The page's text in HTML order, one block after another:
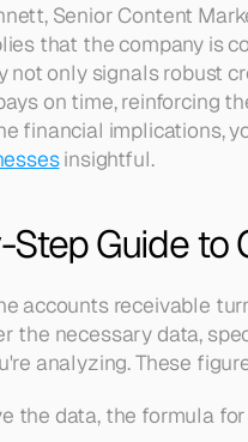
Senior Content
that the company is
not only signals robust
on time, reinforcing
financial implications,
insightful.
Guide to
accounts receivable
the necessary data,
analyzing. These
the data, the formula